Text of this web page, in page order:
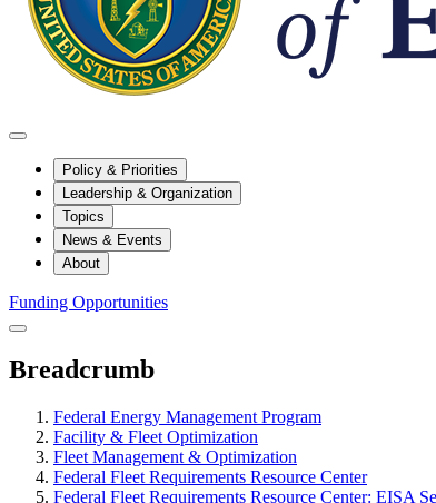
Policy & Priorities
Leadership & Organization
Topics
News & Events
About
Funding Opportunities
Breadcrumb
Federal Energy Management Program
Facility & Fleet Optimization
Fleet Management & Optimization
Federal Fleet Requirements Resource Center
Federal Fleet Requirements Resource Center: EISA